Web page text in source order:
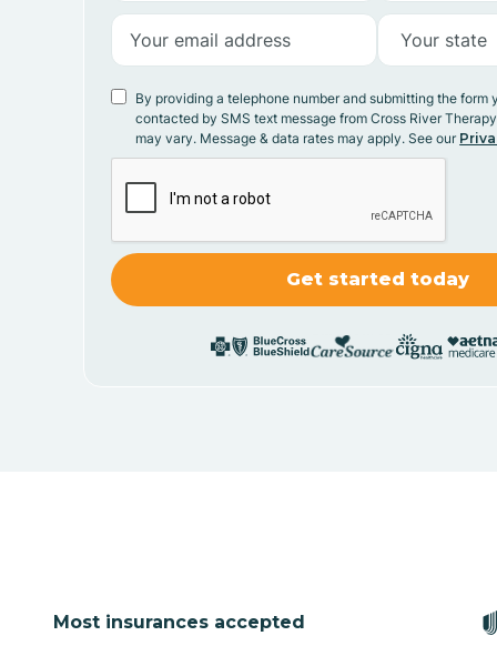
By providing a telephone number and submitting the form
contacted by SMS text message from Cross River
may vary. Message & data rates may apply. See our
Most insurances accepted